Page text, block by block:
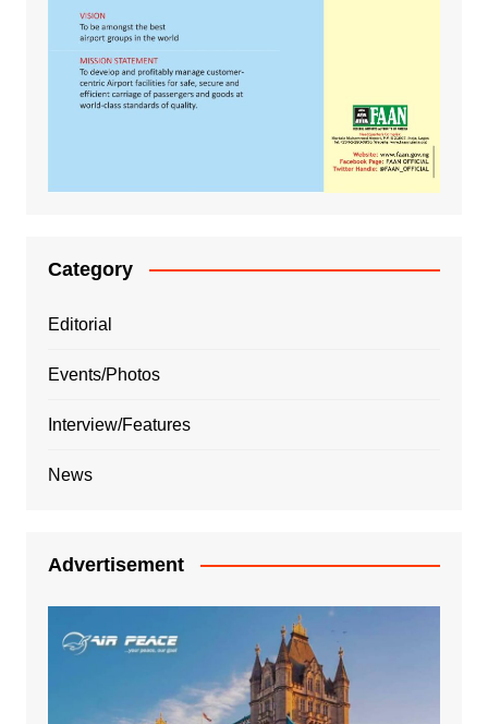
Category
Editorial
Events/Photos
Interview/Features
News
Advertisement